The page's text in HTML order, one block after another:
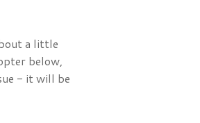
a little
below,
- it will be